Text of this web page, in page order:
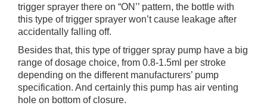
trigger sprayer there on “ON’’ pattern, the bottle with
this type of trigger sprayer won’t cause leakage after
accidentally falling off.
Besides that, this type of trigger spray pump have a big
range of dosage choice, from 0.8-1.5ml per stroke
depending on the different manufacturers’ pump
specification. And certainly this pump has air venting
hole on bottom of closure.